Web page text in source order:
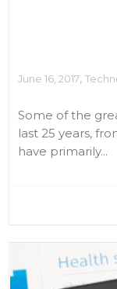
June 16, 2017,
Some of the
last 25 years,
have primarily...